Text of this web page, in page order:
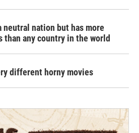
neutral nation but has more
than any country in the world
different horny movies